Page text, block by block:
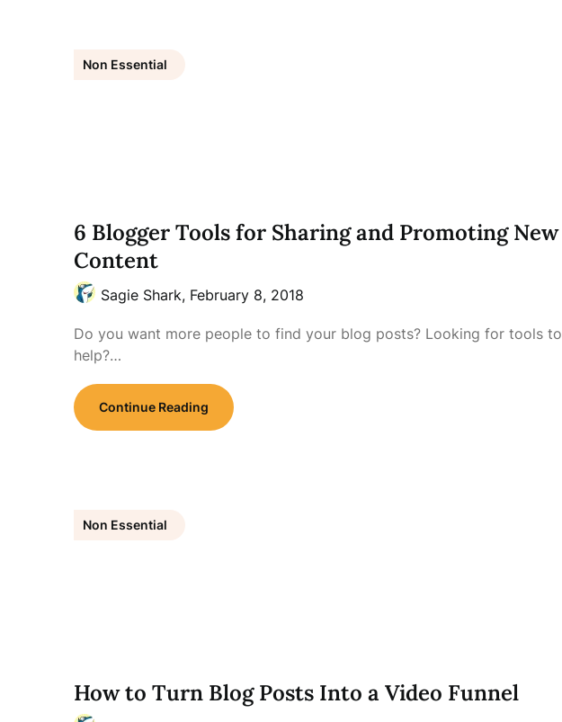
Non Essential
6 Blogger Tools for Sharing and Promoting New
Content
Sagie Shark, February 8, 2018
Do you want more people to find your blog posts? Looking for tools to
help?…
Continue Reading
Non Essential
How to Turn Blog Posts Into a Video Funnel